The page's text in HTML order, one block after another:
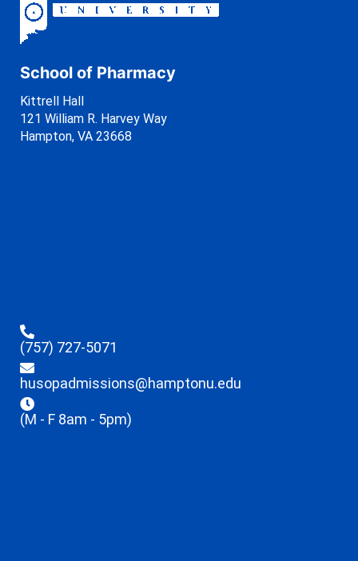
School of Pharmacy
Kittrell Hall
121 William R. Harvey Way
Hampton, VA 23668
(757) 727-5071
husopadmissions@hamptonu.edu
(M - F 8am - 5pm)